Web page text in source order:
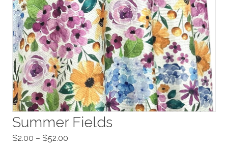
Summer Fields
$2.00 – $52.00